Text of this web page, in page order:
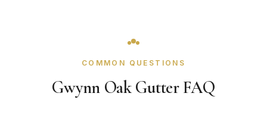
COMMON QUESTIONS
Gwynn Oak Gutter FAQ